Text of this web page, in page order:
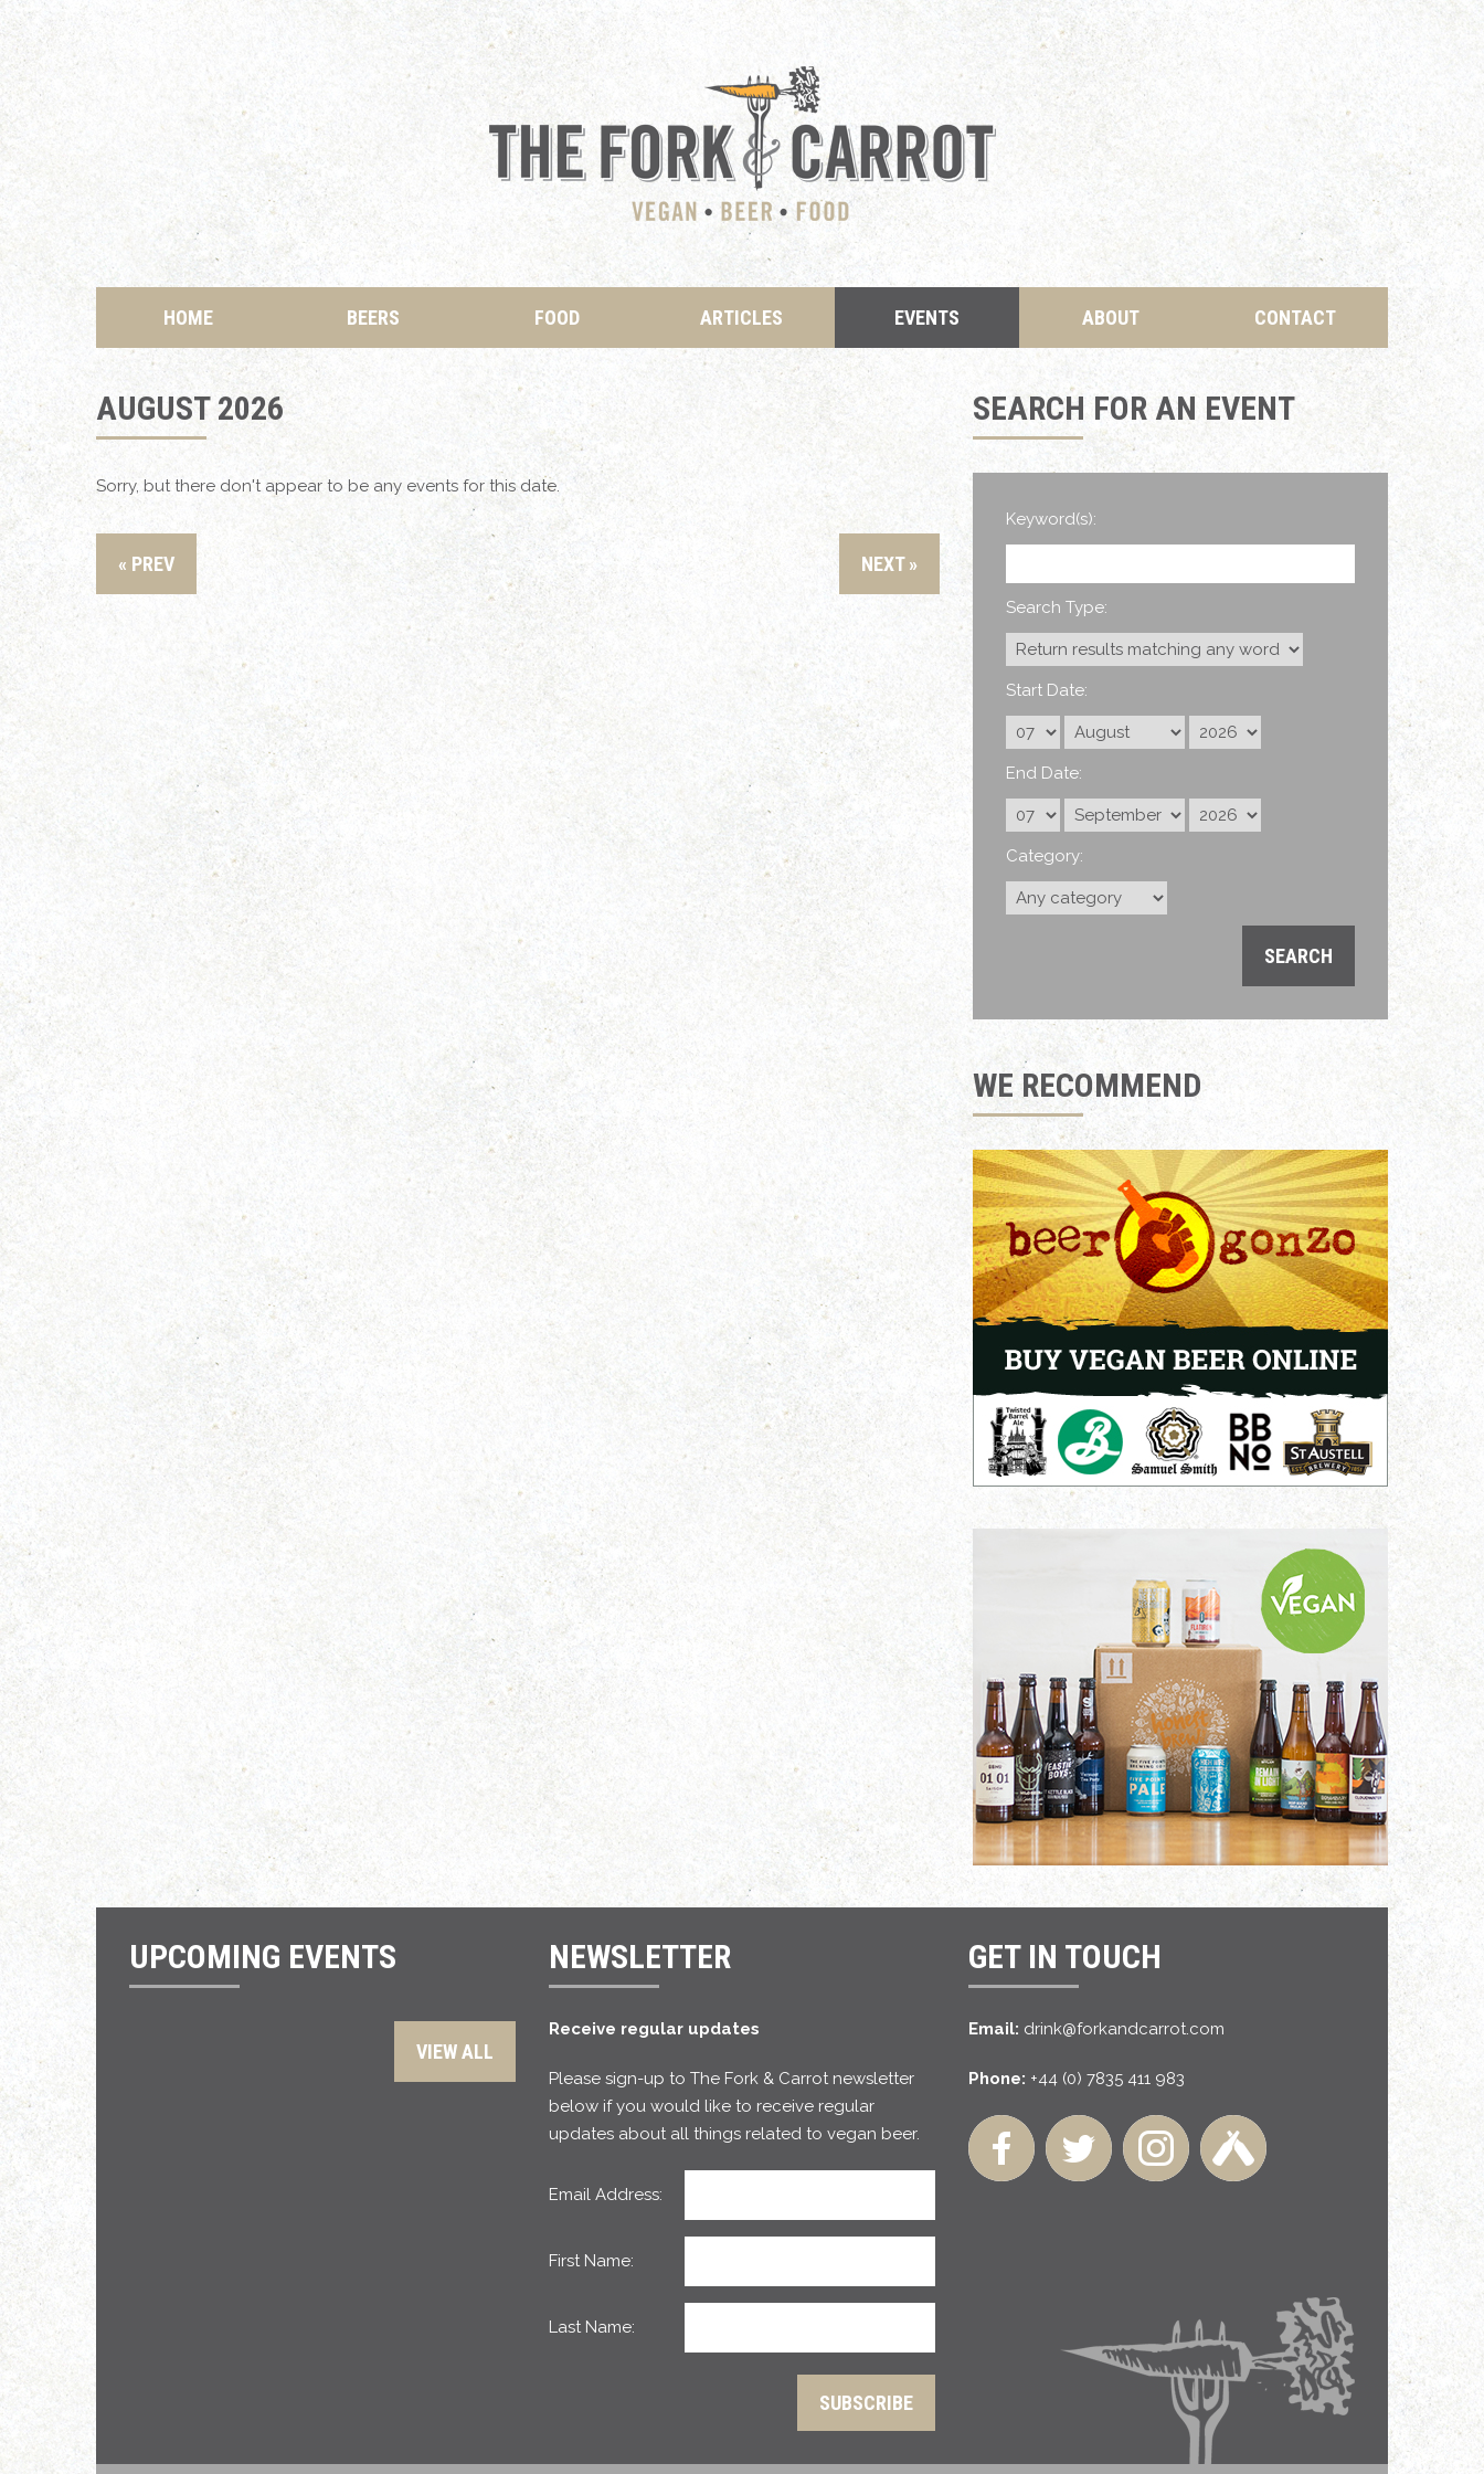
HOME BEERS FOOD ARTICLES EVENTS ABOUT CONTACT
AUGUST 2026
Sorry, but there don't appear to be any events for this date.
« PREV NEXT »
SEARCH FOR AN EVENT
Keyword(s):
Search Type:
Start Date:
End Date:
Category:
WE RECOMMEND
UPCOMING EVENTS
VIEW ALL
NEWSLETTER
Receive regular updates
Please sign-up to The Fork & Carrot newsletter
below if you would like to receive regular
updates about all things related to vegan beer.
Email Address:
First Name:
Last Name:
GET IN TOUCH
Email: drink@forkandcarrot.com
Phone: +44 (0) 7835 411 983